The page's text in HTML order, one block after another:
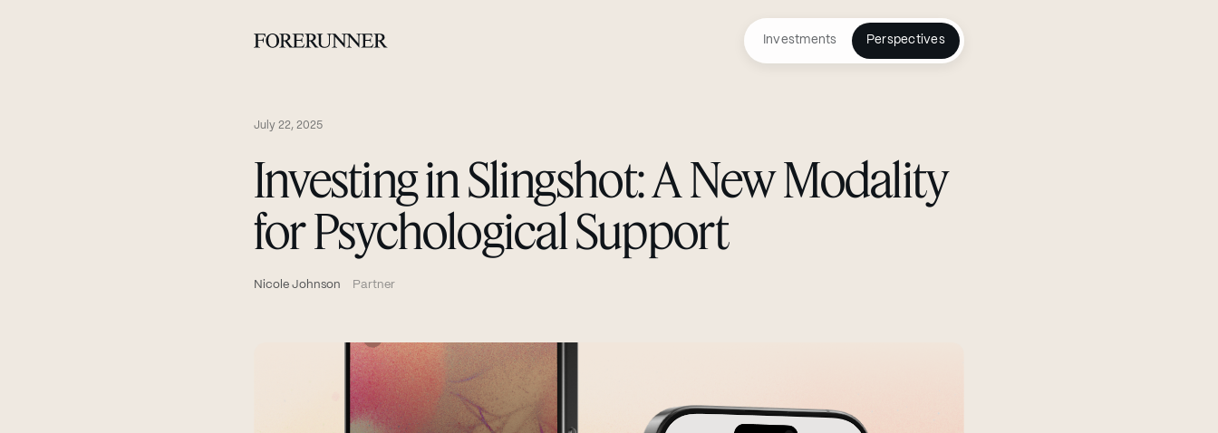
Investments Perspectives
July 22, 2025
Investing in Slingshot: A New Modality
for Psychological Support
Nicole Johnson Partner